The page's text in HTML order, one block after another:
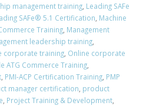
management training, Leading SAFe
SAFe® 5.1 Certification, Machine
Training, Management
leadership training,
corporate training, Online corporate
ATG Commerce Training,
, PMI-ACP Certification Training, PMP
manager certification, product
, Project Training & Development,